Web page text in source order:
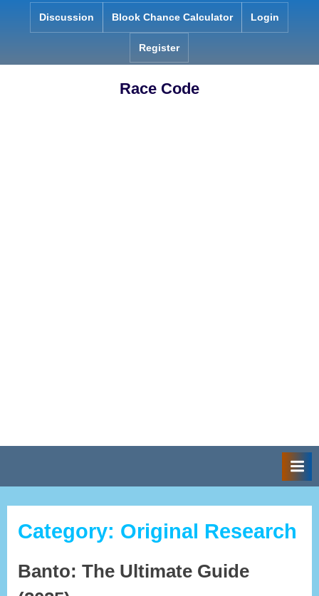
Discussion Blook Chance Calculator Login
Register
Race Code
Category: Original Research
Banto: The Ultimate Guide